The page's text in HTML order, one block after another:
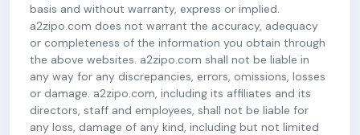
basis and without warranty, express or implied.
a2zipo.com does not warrant the accuracy, adequacy
or completeness of the information you obtain through
the above websites. a2zipo.com shall not be liable in
any way for any discrepancies, errors, omissions, losses
or damage. a2zipo.com, including its affiliates and its
directors, staff and employees, shall not be liable for
any loss, damage of any kind, including but not limited